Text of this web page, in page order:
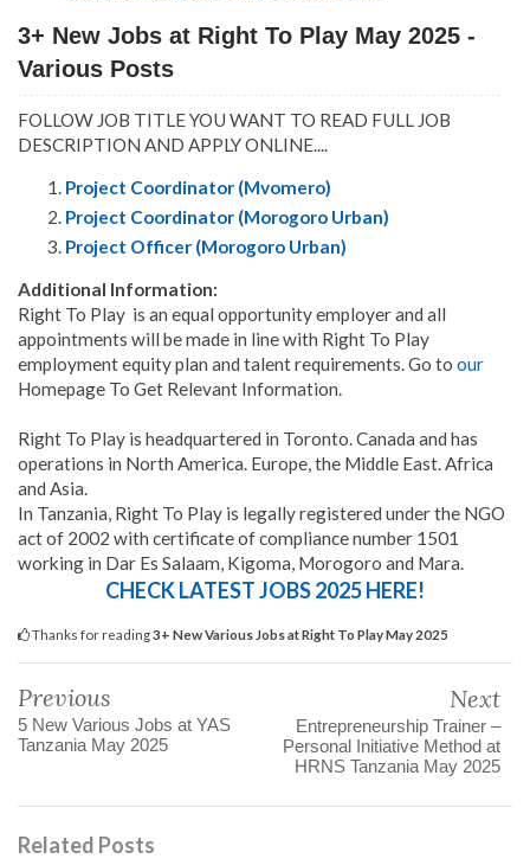
3+ New Jobs at Right To Play May 2025 -
Various Posts
FOLLOW JOB TITLE YOU WANT TO READ FULL JOB
DESCRIPTION AND APPLY ONLINE....
Project Coordinator (Mvomero)
Project Coordinator (Morogoro Urban)
Project Officer (Morogoro Urban)
Additional Information:
Right To Play is an equal opportunity employer and all
appointments will be made in line with Right To Play
employment equity plan and talent requirements. Go to our
Homepage To Get Relevant Information.
Right To Play is headquartered in Toronto. Canada and has
operations in North America. Europe, the Middle East. Africa
and Asia.
In Tanzania, Right To Play is legally registered under the NGO
act of 2002 with certificate of compliance number 1501
working in Dar Es Salaam, Kigoma, Morogoro and Mara.
CHECK LATEST JOBS 2025 HERE!
Thanks for reading3+ New Various Jobs at Right To Play May 2025
Previous
5 New Various Jobs at YAS
Tanzania May 2025
Next
Entrepreneurship Trainer –
Personal Initiative Method at
HRNS Tanzania May 2025
Related Posts